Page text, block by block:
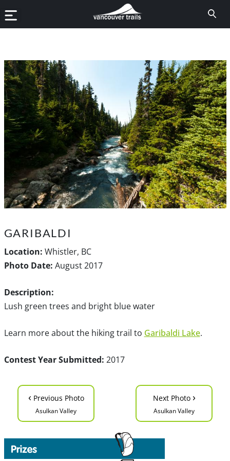
GARIBALDI
Location: Whistler, BC
Photo Date: August 2017
Description:
Lush green trees and bright blue water
Learn more about the hiking trail to Garibaldi Lake.
Contest Year Submitted: 2017
‹ Previous Photo
Asulkan Valley
Next Photo ›
Asulkan Valley